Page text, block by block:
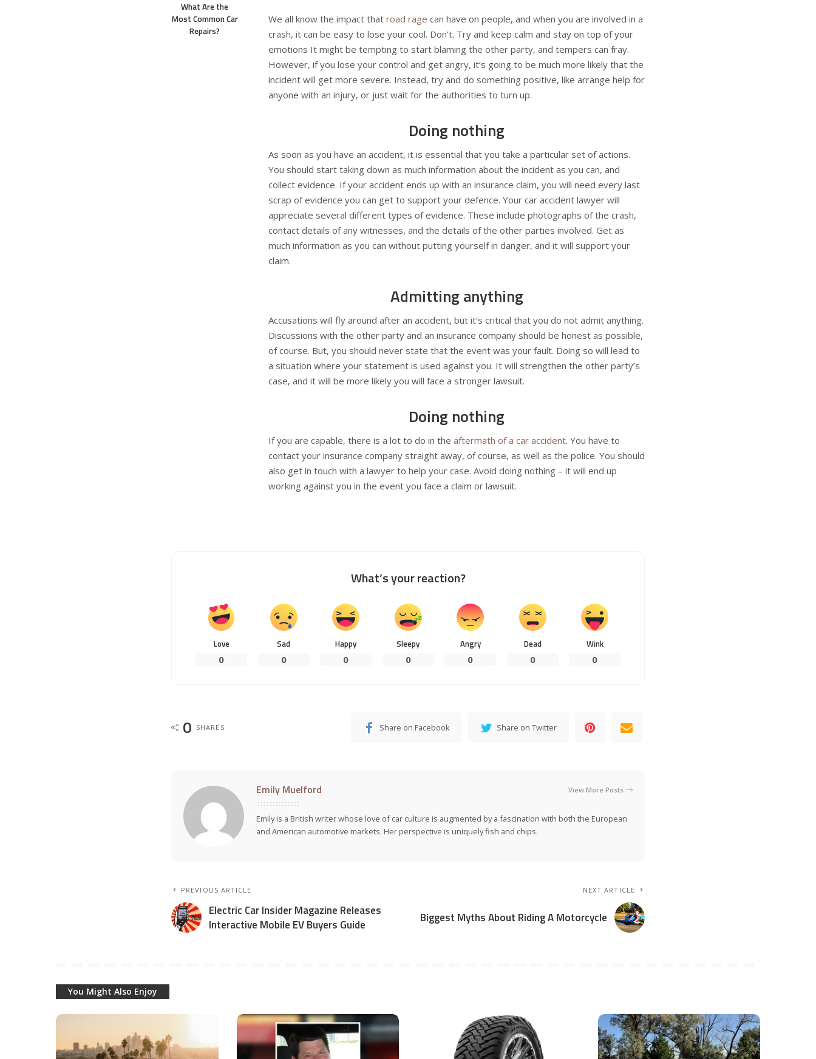
What Are the
Most Common Car
Repairs?
We all know the impact that road rage can have on people, and when you are involved in a
crash, it can be easy to lose your cool. Don’t. Try and keep calm and stay on top of your
emotions It might be tempting to start blaming the other party, and tempers can fray.
However, if you lose your control and get angry, it’s going to be much more likely that the
incident will get more severe. Instead, try and do something positive, like arrange help for
anyone with an injury, or just wait for the authorities to turn up.
Doing nothing
As soon as you have an accident, it is essential that you take a particular set of actions.
You should start taking down as much information about the incident as you can, and
collect evidence. If your accident ends up with an insurance claim, you will need every last
scrap of evidence you can get to support your defence. Your car accident lawyer will
appreciate several different types of evidence. These include photographs of the crash,
contact details of any witnesses, and the details of the other parties involved. Get as
much information as you can without putting yourself in danger, and it will support your
claim.
Admitting anything
Accusations will fly around after an accident, but it’s critical that you do not admit anything.
Discussions with the other party and an insurance company should be honest as possible,
of course. But, you should never state that the event was your fault. Doing so will lead to
a situation where your statement is used against you. It will strengthen the other party’s
case, and it will be more likely you will face a stronger lawsuit.
Doing nothing
If you are capable, there is a lot to do in the aftermath of a car accident. You have to
contact your insurance company straight away, of course, as well as the police. You should
also get in touch with a lawyer to help your case. Avoid doing nothing – it will end up
working against you in the event you face a claim or lawsuit.
What’s your reaction?
Love
0
Sad
0
Happy
0
Sleepy
0
Angry
0
Dead
0
Wink
0
0 SHARES Share on Facebook Share on Twitter
Emily Muelford View More Posts
Emily is a British writer whose love of car culture is augmented by a fascination with both the European
and American automotive markets. Her perspective is uniquely fish and chips.
PREVIOUS ARTICLE
Electric Car Insider Magazine Releases
Interactive Mobile EV Buyers Guide
NEXT ARTICLE
Biggest Myths About Riding A Motorcycle
You Might Also Enjoy